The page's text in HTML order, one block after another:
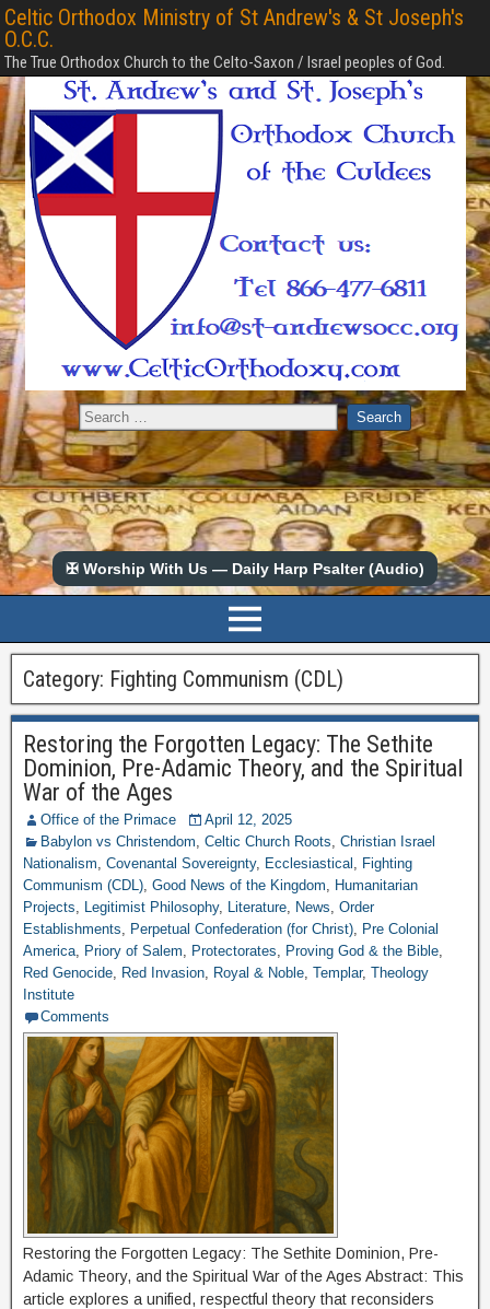
Celtic Orthodox Ministry of St Andrew's & St Joseph's
O.C.C.
The True Orthodox Church to the Celto-Saxon / Israel peoples of God.
✠ Worship With Us — Daily Harp Psalter (Audio)
Category: Fighting Communism (CDL)
Restoring the Forgotten Legacy: The Sethite
Dominion, Pre-Adamic Theory, and the Spiritual
War of the Ages
Office of the Primace
April 12, 2025
Babylon vs Christendom, Celtic Church Roots, Christian Israel
Nationalism, Covenantal Sovereignty, Ecclesiastical , Fighting
Communism (CDL), Good News of the Kingdom, Humanitarian
Projects, Legitimist Philosophy, Literature, News, Order
Establishments, Perpetual Confederation (for Christ), Pre Colonial
America, Priory of Salem, Protectorates, Proving God & the Bible,
Red Genocide, Red Invasion, Royal & Noble, Templar, Theology
Institute
Comments
Restoring the Forgotten Legacy: The Sethite Dominion, Pre-
Adamic Theory, and the Spiritual War of the Ages Abstract: This
article explores a unified, respectful theory that reconsiders